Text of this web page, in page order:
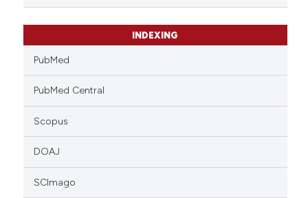
INDEXING
PubMed
PubMed Central
Scopus
DOAJ
SCImago